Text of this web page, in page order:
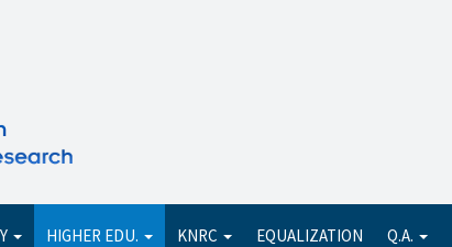
HIGHER EDU. KNRC EQUALIZATION Q.A.